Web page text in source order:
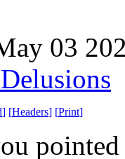
03
] [Headers] [Print]